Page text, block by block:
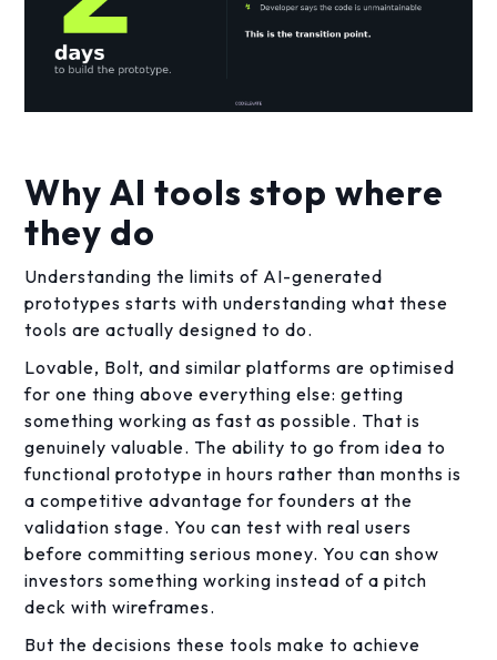
Why AI tools stop where
they do
Understanding the limits of AI-generated
prototypes starts with understanding what these
tools are actually designed to do.
Lovable, Bolt, and similar platforms are optimised
for one thing above everything else: getting
something working as fast as possible. That is
genuinely valuable. The ability to go from idea to
functional prototype in hours rather than months is
a competitive advantage for founders at the
validation stage. You can test with real users
before committing serious money. You can show
investors something working instead of a pitch
deck with wireframes.
But the decisions these tools make to achieve